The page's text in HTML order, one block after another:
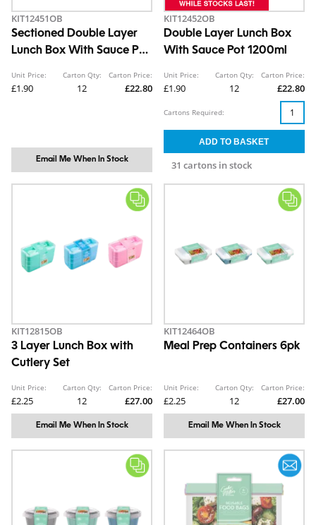
KIT12451OB
Sectioned Double Layer
Lunch Box With Sauce Pot
Unit Price:
£1.90
Carton Qty:
12
Carton Price:
£22.80
Email Me When In Stock
KIT12452OB
Double Layer Lunch Box
With Sauce Pot 1200ml
Unit Price:
£1.90
Carton Qty:
12
Carton Price:
£22.80
31 cartons in stock
Cartons Required:
KIT12815OB
3 Layer Lunch Box with
Cutlery Set
Unit Price:
£2.25
Carton Qty:
12
Carton Price:
£27.00
Email Me When In Stock
KIT12464OB
Meal Prep Containers 6pk
Unit Price:
£2.25
Carton Qty:
12
Carton Price:
£27.00
Email Me When In Stock